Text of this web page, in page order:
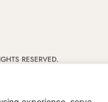
RESERVED.